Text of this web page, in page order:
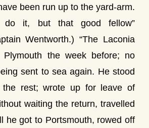
been run up to the yard-arm.
do it, but that good fellow”
Wentworth.) “The Laconia
Plymouth the week before; no
sent to sea again. He stood
the rest; wrote up for leave of
waiting the return, travelled
he got to Portsmouth, rowed off